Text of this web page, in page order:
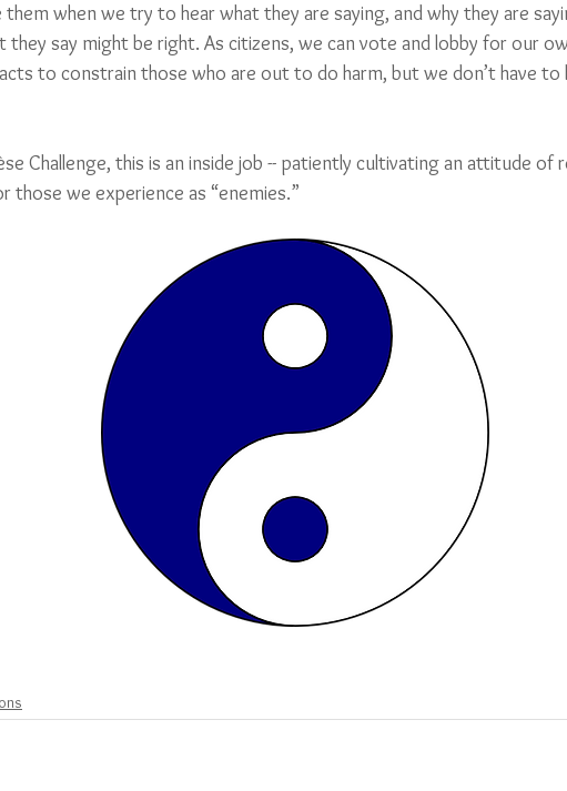
when we try to hear what they are saying, and why they are
they say might be right. As citizens, we can vote and lobby for our
to constrain those who are out to do harm, but we don’t have to
Challenge, this is an inside job -- patiently cultivating an attitude of
those we experience as “enemies.”